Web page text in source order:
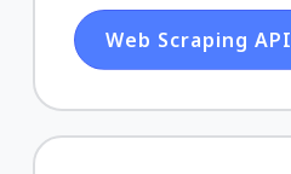
Web Scraping API